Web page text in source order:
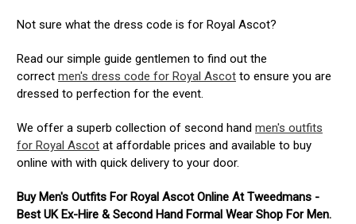
Not sure what the dress code is for Royal Ascot?
Read our simple guide gentlemen to find out the
correct men's dress code for Royal Ascot to ensure you are
dressed to perfection for the event.
We offer a superb collection of second hand men's outfits
for Royal Ascot at affordable prices and available to buy
online with with quick delivery to your door.
Buy Men's Outfits For Royal Ascot Online At Tweedmans -
Best UK Ex-Hire & Second Hand Formal Wear Shop For Men.